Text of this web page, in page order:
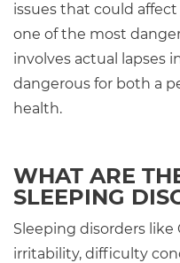
issues that could
one of the most
involves actual lapses
dangerous for both a
health.
WHAT ARE
SLEEPING
Sleeping disorders
irritability, difficulty